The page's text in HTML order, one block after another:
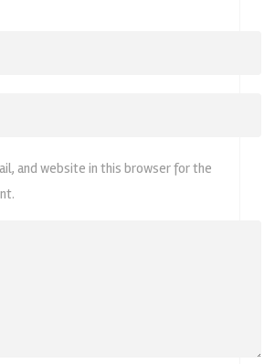
and website in this browser for the